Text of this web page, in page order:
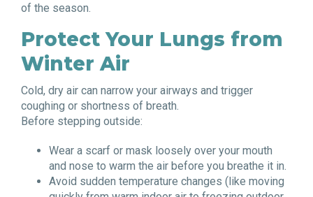
of the season.
Protect Your Lungs from
Winter Air
Cold, dry air can narrow your airways and trigger
coughing or shortness of breath.
Before stepping outside:
Wear a scarf or mask loosely over your mouth
and nose to warm the air before you breathe it in.
Avoid sudden temperature changes (like moving